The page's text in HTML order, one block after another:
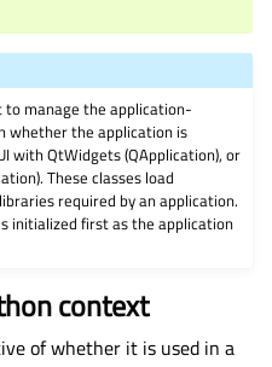
manage the application-
whether the application is
with QtWidgets (QApplication), or
These classes load
required by an application.
initialized first as the application
context
of whether it is used in a